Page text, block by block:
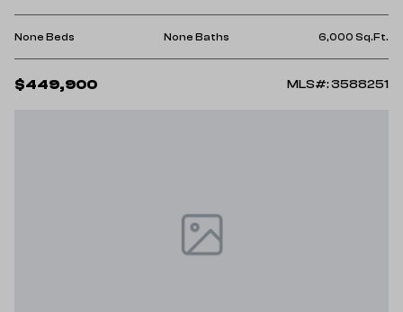
None Beds None Baths 6,000 Sq.Ft.
$449,900 MLS#: 3588251